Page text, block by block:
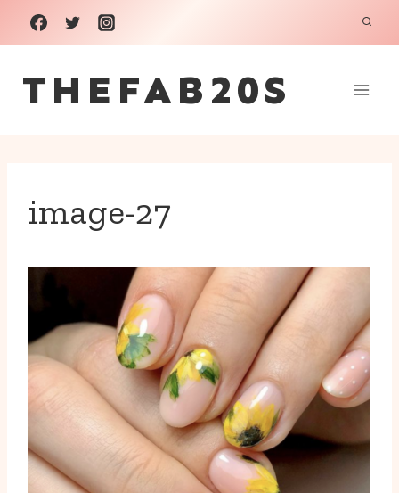
Skip
to
content
THEFAB20S
image-27